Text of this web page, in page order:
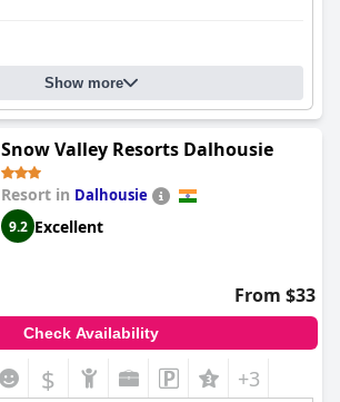
Show more
Snow Valley Resorts Dalhousie
Resort in Dalhousie
9.2 Excellent
From $33
Check Availability
$ +3